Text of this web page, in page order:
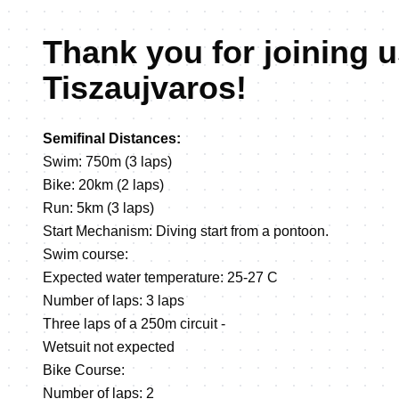
Thank you for joining
Tiszaujvaros!
Semifinal Distances:
Swim: 750m (3 laps)
Bike: 20km (2 laps)
Run: 5km (3 laps)
Start Mechanism: Diving start from a pontoon.
Swim course:
Expected water temperature: 25-27 C
Number of laps: 3 laps
Three laps of a 250m circuit -
Wetsuit not expected
Bike Course:
Number of laps: 2